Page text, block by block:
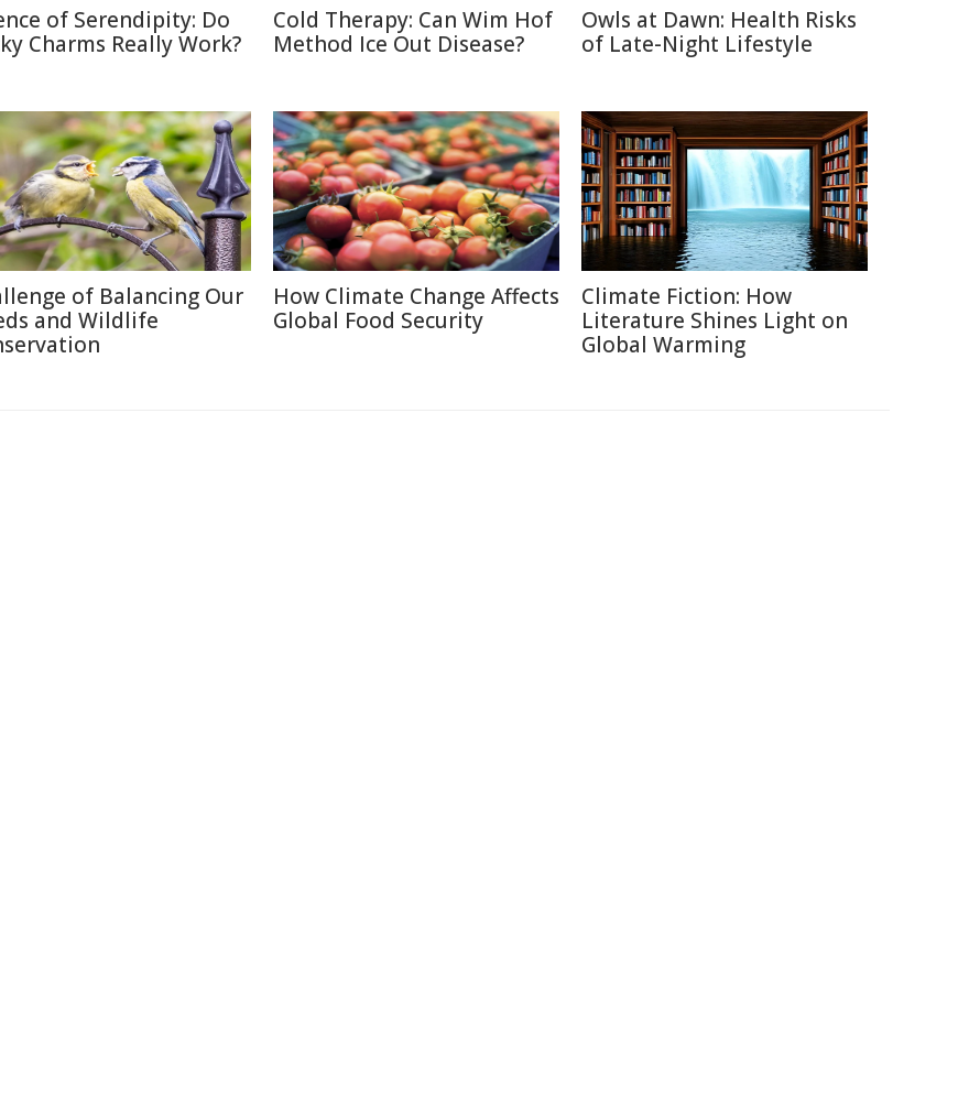
of Serendipity: Do
Charms Really Work?
Cold Therapy: Can Wim Hof
Method Ice Out Disease?
Owls at Dawn: Health Risks
of Late-Night Lifestyle
of Balancing Our
and Wildlife
How Climate Change Affects
Global Food Security
Climate Fiction: How
Literature Shines Light on
Global Warming